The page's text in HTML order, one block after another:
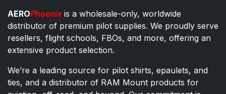
AEROPhoenixis a wholesale-only, worldwide
distributor of premium pilot supplies. We proudly serve
resellers, flight schools, FBOs, and more, offering an
extensive product selection.
We’re a leading source for pilot shirts, epaulets, and
ties, and a distributor of RAM Mount products for